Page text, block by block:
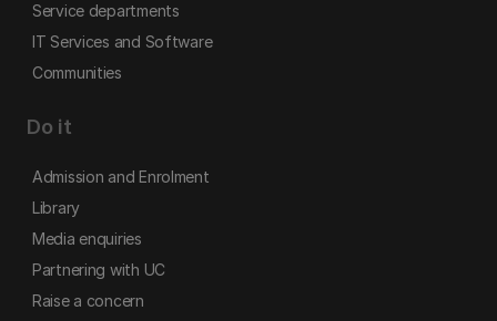
Service departments
IT Services and Software
Communities
Do it
Admission and Enrolment
Library
Media enquiries
Partnering with UC
Raise a concern